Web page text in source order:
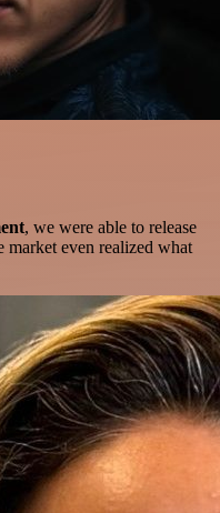
, we were able to release
market even realized what